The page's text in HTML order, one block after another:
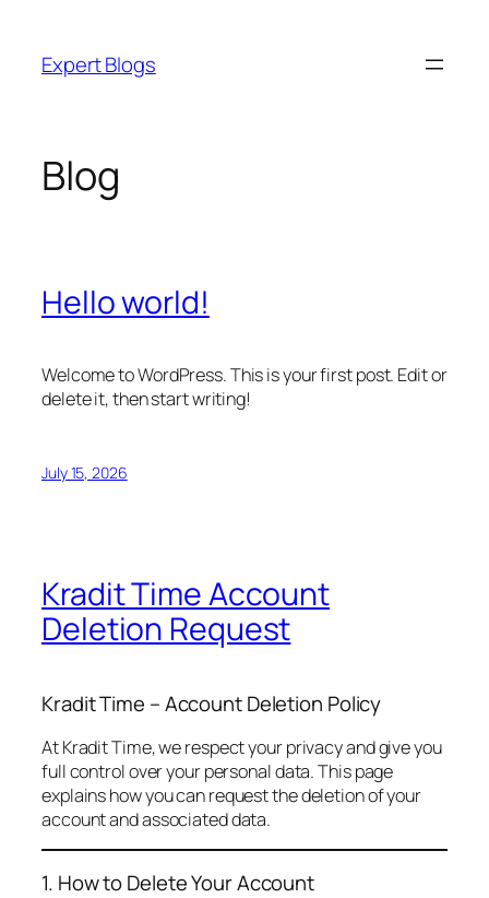
content
Expert Blogs
Blog
Hello world!
Welcome to WordPress. This is your first post. Edit or
delete it, then start writing!
July 15, 2026
Kradit Time Account
Deletion Request
Kradit Time – Account Deletion Policy
At Kradit Time, we respect your privacy and give you
full control over your personal data. This page
explains how you can request the deletion of your
account and associated data.
1. How to Delete Your Account